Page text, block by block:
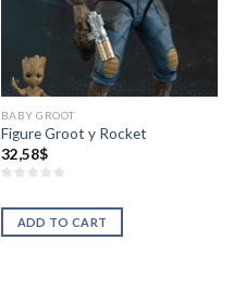
BABY GROOT
Figure Groot y Rocket
32,58$
ADD TO CART